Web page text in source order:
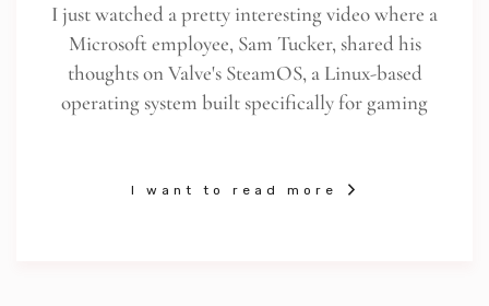
I just watched a pretty interesting video where a
Microsoft employee, Sam Tucker, shared his
thoughts on Valve's SteamOS, a Linux-based
operating system built specifically for gaming
I want to read more